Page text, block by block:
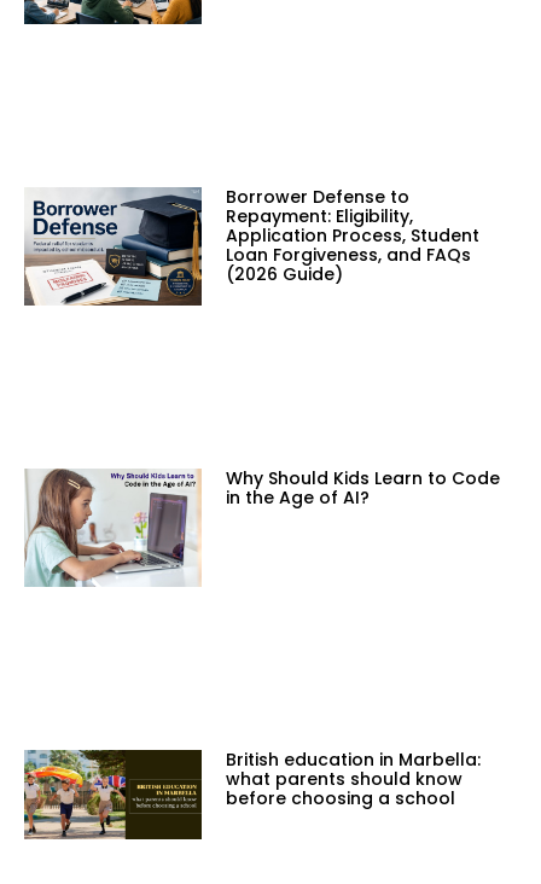
Borrower Defense to
Repayment: Eligibility,
Application Process, Student
Loan Forgiveness, and FAQs
(2026 Guide)
Why Should Kids Learn to Code
in the Age of AI?
British education in Marbella:
what parents should know
before choosing a school